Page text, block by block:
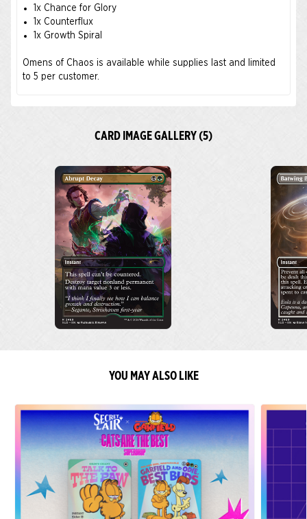
1x Chance for Glory
1x Counterflux
1x Growth Spiral
Omens of Chaos is available while supplies last and limited
to 5 per customer.
CARD IMAGE GALLERY (5)
YOU MAY ALSO LIKE